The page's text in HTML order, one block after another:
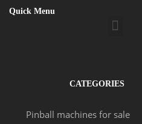
Quick Menu
Menu
CATEGORIES
Pinball machines for sale